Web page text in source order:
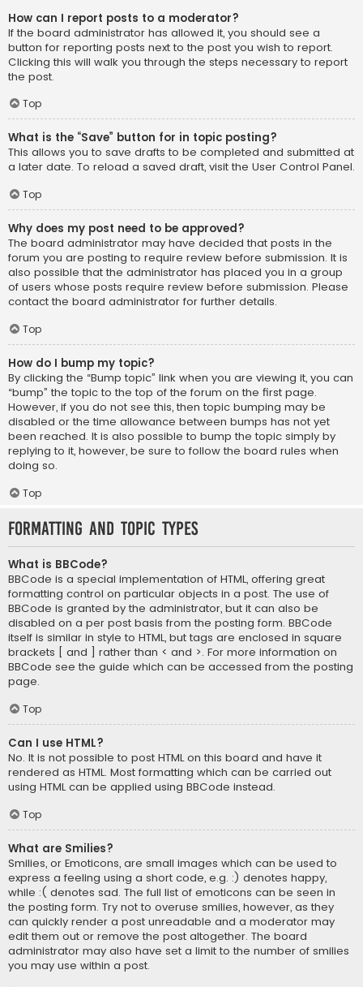
How can I report posts to a moderator?
If the board administrator has allowed it, you should see a
button for reporting posts next to the post you wish to report.
Clicking this will walk you through the steps necessary to report
the post.
Top
What is the “Save” button for in topic posting?
This allows you to save drafts to be completed and submitted at
a later date. To reload a saved draft, visit the User Control Panel.
Top
Why does my post need to be approved?
The board administrator may have decided that posts in the
forum you are posting to require review before submission. It is
also possible that the administrator has placed you in a group
of users whose posts require review before submission. Please
contact the board administrator for further details.
Top
How do I bump my topic?
By clicking the “Bump topic” link when you are viewing it, you can
“bump” the topic to the top of the forum on the first page.
However, if you do not see this, then topic bumping may be
disabled or the time allowance between bumps has not yet
been reached. It is also possible to bump the topic simply by
replying to it, however, be sure to follow the board rules when
doing so.
Top
Formatting and Topic Types
What is BBCode?
BBCode is a special implementation of HTML, offering great
formatting control on particular objects in a post. The use of
BBCode is granted by the administrator, but it can also be
disabled on a per post basis from the posting form. BBCode
itself is similar in style to HTML, but tags are enclosed in square
brackets [ and ] rather than < and >. For more information on
BBCode see the guide which can be accessed from the posting
page.
Top
Can I use HTML?
No. It is not possible to post HTML on this board and have it
rendered as HTML. Most formatting which can be carried out
using HTML can be applied using BBCode instead.
Top
What are Smilies?
Smilies, or Emoticons, are small images which can be used to
express a feeling using a short code, e.g. :) denotes happy,
while :( denotes sad. The full list of emoticons can be seen in
the posting form. Try not to overuse smilies, however, as they
can quickly render a post unreadable and a moderator may
edit them out or remove the post altogether. The board
administrator may also have set a limit to the number of smilies
you may use within a post.